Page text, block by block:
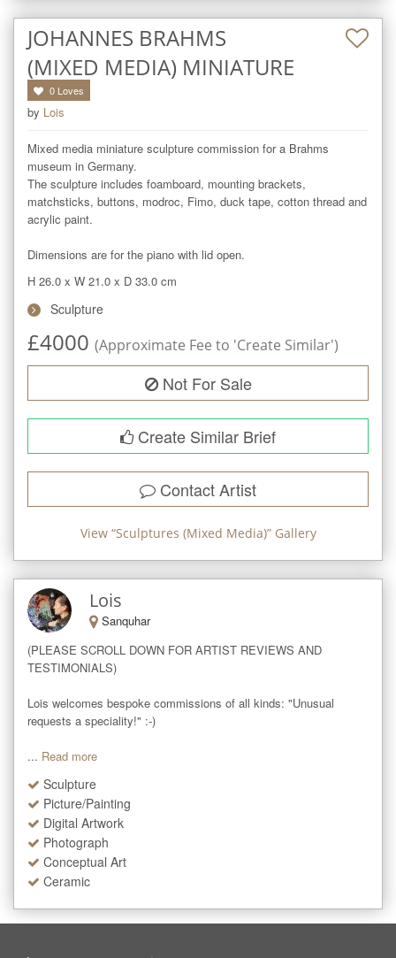
JOHANNES BRAHMS
(MIXED MEDIA) MINIATURE
0 Loves
by Lois
Mixed media miniature sculpture commission for a Brahms
museum in Germany.
The sculpture includes foamboard, mounting brackets,
matchsticks, buttons, modroc, Fimo, duck tape, cotton thread and
acrylic paint.
Dimensions are for the piano with lid open.
H 26.0 x W 21.0 x D 33.0 cm
Sculpture
£4000 (Approximate Fee to 'Create Similar')
Not For Sale
Create Similar Brief
Contact Artist
View “Sculptures (Mixed Media)” Gallery
Lois
Sanquhar
(PLEASE SCROLL DOWN FOR ARTIST REVIEWS AND
TESTIMONIALS)
Lois welcomes bespoke commissions of all kinds: "Unusual
requests a speciality!" :-)
... Read more
Sculpture
Picture/Painting
Digital Artwork
Photograph
Conceptual Art
Ceramic